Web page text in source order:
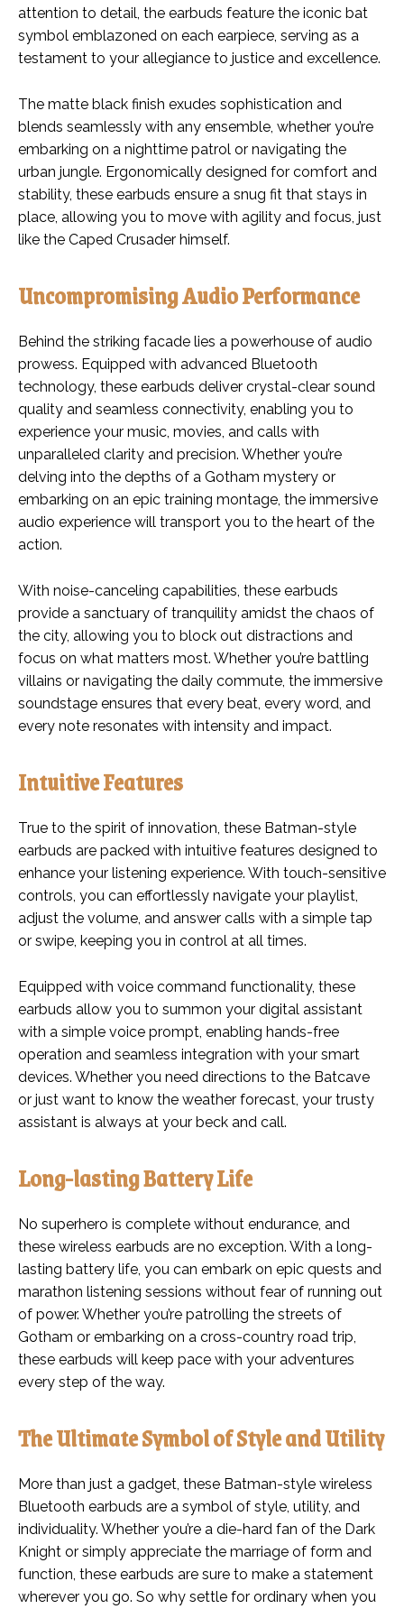
attention to detail, the earbuds feature the iconic bat
symbol emblazoned on each earpiece, serving as a
testament to your allegiance to justice and excellence.
The matte black finish exudes sophistication and
blends seamlessly with any ensemble, whether you’re
embarking on a nighttime patrol or navigating the
urban jungle. Ergonomically designed for comfort and
stability, these earbuds ensure a snug fit that stays in
place, allowing you to move with agility and focus, just
like the Caped Crusader himself.
Uncompromising Audio Performance
Behind the striking facade lies a powerhouse of audio
prowess. Equipped with advanced Bluetooth
technology, these earbuds deliver crystal-clear sound
quality and seamless connectivity, enabling you to
experience your music, movies, and calls with
unparalleled clarity and precision. Whether you’re
delving into the depths of a Gotham mystery or
embarking on an epic training montage, the immersive
audio experience will transport you to the heart of the
action.
With noise-canceling capabilities, these earbuds
provide a sanctuary of tranquility amidst the chaos of
the city, allowing you to block out distractions and
focus on what matters most. Whether you’re battling
villains or navigating the daily commute, the immersive
soundstage ensures that every beat, every word, and
every note resonates with intensity and impact.
Intuitive Features
True to the spirit of innovation, these Batman-style
earbuds are packed with intuitive features designed to
enhance your listening experience. With touch-sensitive
controls, you can effortlessly navigate your playlist,
adjust the volume, and answer calls with a simple tap
or swipe, keeping you in control at all times.
Equipped with voice command functionality, these
earbuds allow you to summon your digital assistant
with a simple voice prompt, enabling hands-free
operation and seamless integration with your smart
devices. Whether you need directions to the Batcave
or just want to know the weather forecast, your trusty
assistant is always at your beck and call.
Long-lasting Battery Life
No superhero is complete without endurance, and
these wireless earbuds are no exception. With a long-
lasting battery life, you can embark on epic quests and
marathon listening sessions without fear of running out
of power. Whether you’re patrolling the streets of
Gotham or embarking on a cross-country road trip,
these earbuds will keep pace with your adventures
every step of the way.
The Ultimate Symbol of Style and Utility
More than just a gadget, these Batman-style wireless
Bluetooth earbuds are a symbol of style, utility, and
individuality. Whether you’re a die-hard fan of the Dark
Knight or simply appreciate the marriage of form and
function, these earbuds are sure to make a statement
wherever you go. So why settle for ordinary when you